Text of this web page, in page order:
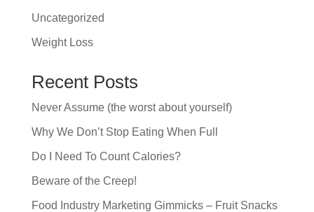
Uncategorized
Weight Loss
Recent Posts
Never Assume (the worst about yourself)
Why We Don’t Stop Eating When Full
Do I Need To Count Calories?
Beware of the Creep!
Food Industry Marketing Gimmicks – Fruit Snacks